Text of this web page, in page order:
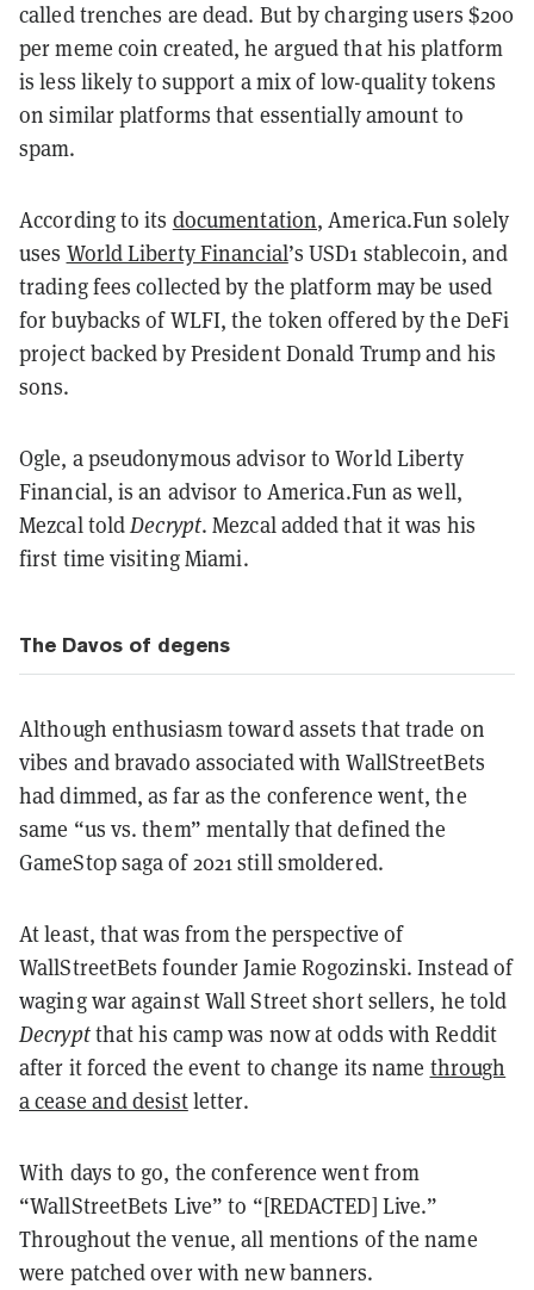
called trenches are dead. But by charging users $200
per meme coin created, he argued that his platform
is less likely to support a mix of low-quality tokens
on similar platforms that essentially amount to
spam.
According to its documentation, America.Fun solely
uses World Liberty Financial’s USD1 stablecoin, and
trading fees collected by the platform may be used
for buybacks of WLFI, the token offered by the DeFi
project backed by President Donald Trump and his
sons.
Ogle, a pseudonymous advisor to World Liberty
Financial, is an advisor to America.Fun as well,
Mezcal toldDecrypt. Mezcal added that it was his
first time visiting Miami.
The Davos of degens
Although enthusiasm toward assets that trade on
vibes and bravado associated with WallStreetBets
had dimmed, as far as the conference went, the
same “us vs. them” mentally that defined the
GameStop saga of 2021 still smoldered.
At least, that was from the perspective of
WallStreetBets founder Jamie Rogozinski. Instead of
waging war against Wall Street short sellers, he told
Decryptthat his camp was now at odds with Reddit
after it forced the event to change its name through
a cease and desistletter.
With days to go, the conference went from
“WallStreetBets Live” to “[REDACTED] Live.”
Throughout the venue, all mentions of the name
were patched over with new banners.